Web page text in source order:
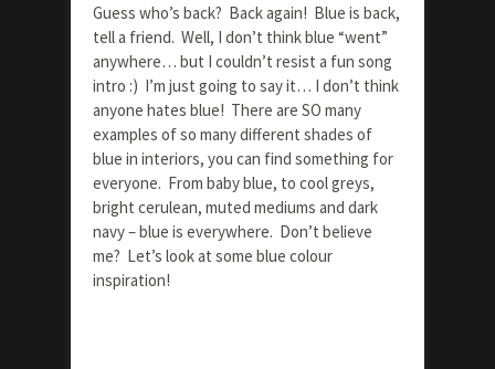
Guess who’s back? Back again! Blue is back,
tell a friend. Well, I don’t think blue “went”
anywhere… but I couldn’t resist a fun song
intro :) I’m just going to say it… I don’t think
anyone hates blue! There are SO many
examples of so many different shades of
blue in interiors, you can find something for
everyone. From baby blue, to cool greys,
bright cerulean, muted mediums and dark
navy – blue is everywhere. Don’t believe
me? Let’s look at some blue colour
inspiration!